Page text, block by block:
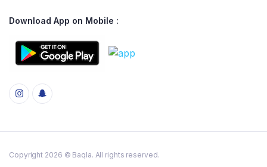
Download App on Mobile :
Copyright 2026 © Baqla. All rights reserved.